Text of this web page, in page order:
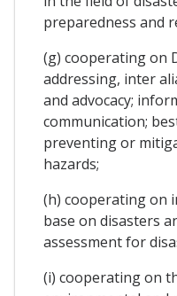
preparedness and
(g) cooperating on
addressing, inter
and advocacy;
communication;
preventing or
hazards;
(h) cooperating on
base on disasters
assessment for
(i) cooperating on